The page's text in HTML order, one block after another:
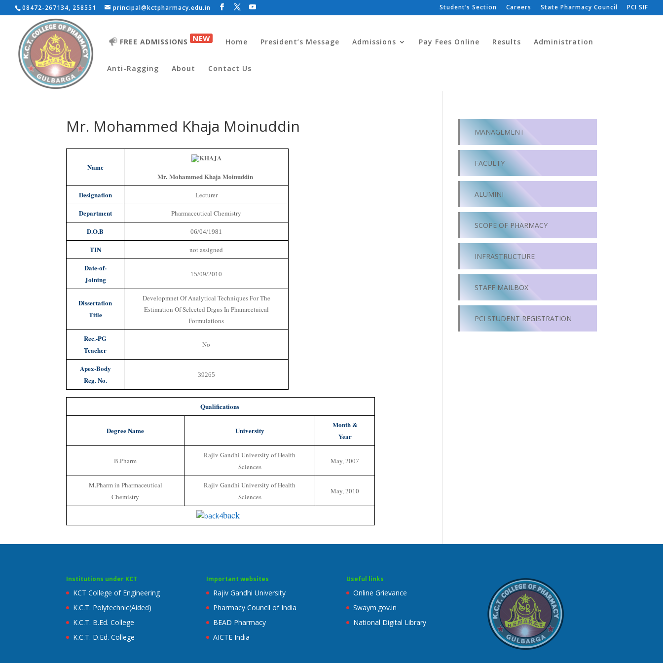
08472-267134, 258551 principal@kctpharmacy.edu.in Student’s Section Careers State Pharmacy Council PCI SIF
FREE ADMISSIONS NEW Home President’s Message Admissions Pay Fees Online Results Administration
Anti-Ragging About Contact Us
Mr. Mohammed Khaja Moinuddin
Name
Mr. Mohammed Khaja Moinuddin
Designation
Lecturer
Department Pharmaceutical Chemistry
D.O.B 06/04/1981
TIN not assigned
Date-of-
Joining
15/09/2010
Dissertation
Title
Developmnet Of Analytical Techniques For The
Estimation Of Selceted Drgus In Phamrcetuical
Formulations
Rec.-PG
Teacher
No
Apex-Body
Reg. No.
39265
Qualifications
Degree Name University
Month &
Year
B.Pharm
Rajiv Gandhi University of Health
Sciences
May,2007
M.Pharm in Pharmaceutical
Chemistry
Rajiv Gandhi University of Health
Sciences
May,2010
back
MANAGEMENT
FACULTY
ALUMINI
SCOPE OF PHARMACY
INFRASTRUCTURE
STAFF MAILBOX
PCI STUDENT REGISTRATION
Institutions under KCT
KCT College of Engineering
K.C.T. Polytechnic(Aided)
K.C.T. B.Ed. College
K.C.T. D.Ed. College
Important websites
Rajiv Gandhi University
Pharmacy Council of India
BEAD Pharmacy
AICTE India
Useful links
Online Grievance
Swaym.gov.in
National Digital Library